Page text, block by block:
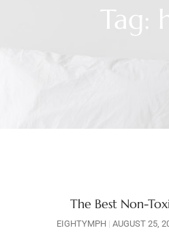
Tag:
The Best Non-
EIGHTYMPH AUGUST 25,